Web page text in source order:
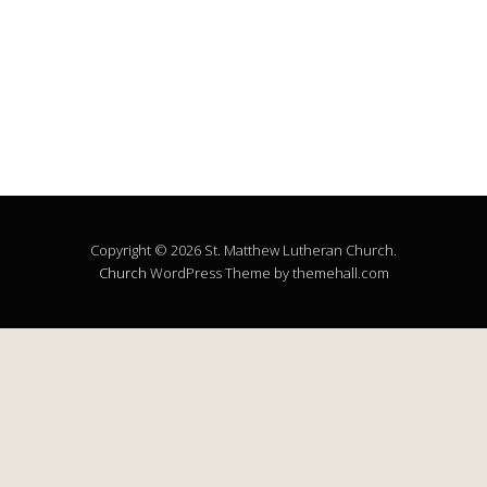
Copyright © 2026 St. Matthew Lutheran Church.
Church WordPress Theme by themehall.com